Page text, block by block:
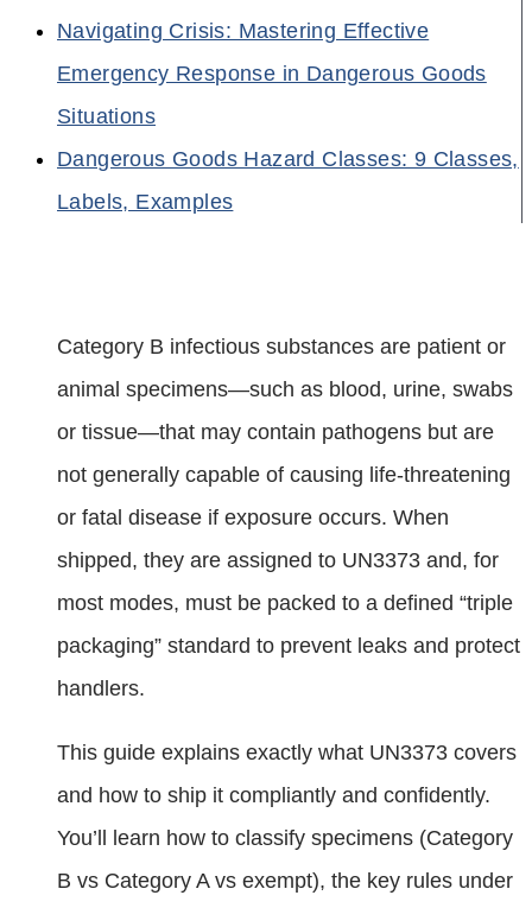
Navigating Crisis: Mastering Effective
Emergency Response in Dangerous Goods
Situations
Dangerous Goods Hazard Classes: 9 Classes,
Labels, Examples
Category B infectious substances are patient or
animal specimens—such as blood, urine, swabs
or tissue—that may contain pathogens but are
not generally capable of causing life‑threatening
or fatal disease if exposure occurs. When
shipped, they are assigned to UN3373 and, for
most modes, must be packed to a defined “triple
packaging” standard to prevent leaks and protect
handlers.
This guide explains exactly what UN3373 covers
and how to ship it compliantly and confidently.
You’ll learn how to classify specimens (Category
B vs Category A vs exempt), the key rules under